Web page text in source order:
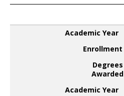
Academic Year
Enrollment
Degrees AwardedAcademic Year
Enrollment
Degrees
Awarded
Academic Year